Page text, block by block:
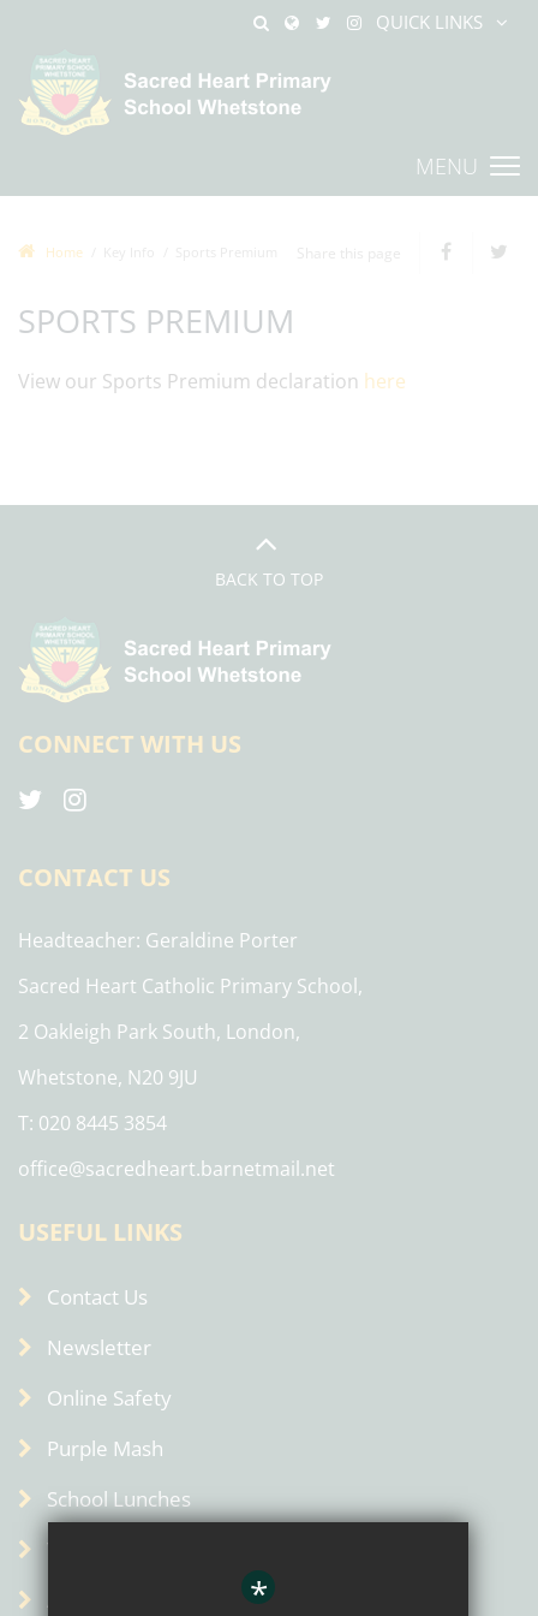
QUICK LINKS
MENU
Home
SPORTS PREMIUM
View our Sports Premium declaration here
BACK TO TOP
CONNECT WITH US
CONTACT US
Headteacher Geraldine Porter
Sacred Heart Catholic Primary School,
2 Oakleigh Park South, London,
Whetstone, N20 9JU
T: 020 8445 3854
office@sacredheart.barnetmail.net
USEFUL LINKS
Contact Us
Newsletter
Online Safety
Purple Mash
School Lunches
Term Dates
Admin
*